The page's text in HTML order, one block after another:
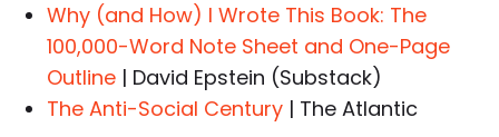
Why (and How) I Wrote This Book: The
100,000-Word Note Sheet and One-Page
Outline | David Epstein (Substack)
The Anti-Social Century | The Atlantic